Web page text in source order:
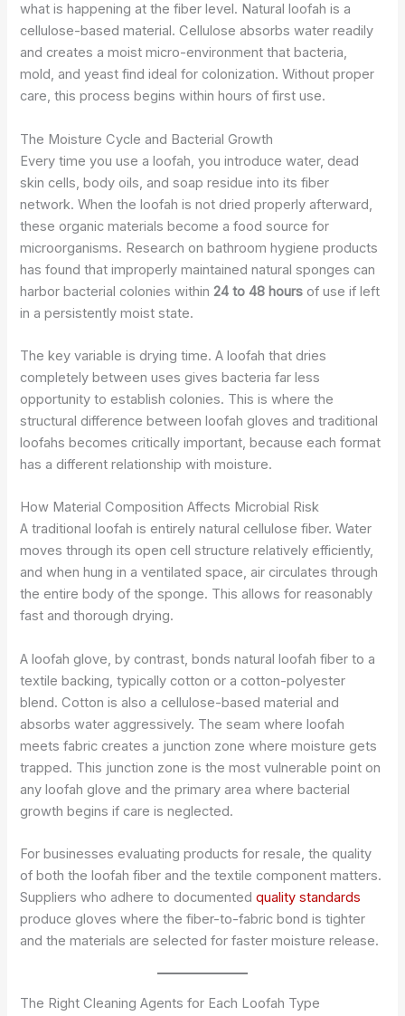
what is happening at the fiber level. Natural loofah is a
cellulose-based material. Cellulose absorbs water readily
and creates a moist micro-environment that bacteria,
mold, and yeast find ideal for colonization. Without proper
care, this process begins within hours of first use.
The Moisture Cycle and Bacterial Growth
Every time you use a loofah, you introduce water, dead
skin cells, body oils, and soap residue into its fiber
network. When the loofah is not dried properly afterward,
these organic materials become a food source for
microorganisms. Research on bathroom hygiene products
has found that improperly maintained natural sponges can
harbor bacterial colonies within24 to 48 hours of use if left
in a persistently moist state.
The key variable is drying time. A loofah that dries
completely between uses gives bacteria far less
opportunity to establish colonies. This is where the
structural difference between loofah gloves and traditional
loofahs becomes critically important, because each format
has a different relationship with moisture.
How Material Composition Affects Microbial Risk
A traditional loofah is entirely natural cellulose fiber. Water
moves through its open cell structure relatively efficiently,
and when hung in a ventilated space, air circulates through
the entire body of the sponge. This allows for reasonably
fast and thorough drying.
A loofah glove, by contrast, bonds natural loofah fiber to a
textile backing, typically cotton or a cotton-polyester
blend. Cotton is also a cellulose-based material and
absorbs water aggressively. The seam where loofah
meets fabric creates a junction zone where moisture gets
trapped. This junction zone is the most vulnerable point on
any loofah glove and the primary area where bacterial
growth begins if care is neglected.
For businesses evaluating products for resale, the quality
of both the loofah fiber and the textile component matters.
Suppliers who adhere to documentedquality standards
produce gloves where the fiber-to-fabric bond is tighter
and the materials are selected for faster moisture release.
The Right Cleaning Agents for Each Loofah Type